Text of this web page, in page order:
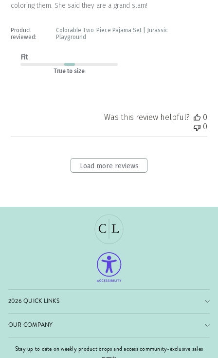
coloring them. She said they are a grand slam!
Product
reviewed:
Colorable Two-Piece Pajama Set | Jurassic
Playground
Fit
True to size
Was this review helpful?
0
0
Load more reviews
2026 QUICK LINKS
OUR COMPANY
Stay up to date on weekly product drops and access community-exclusive sales